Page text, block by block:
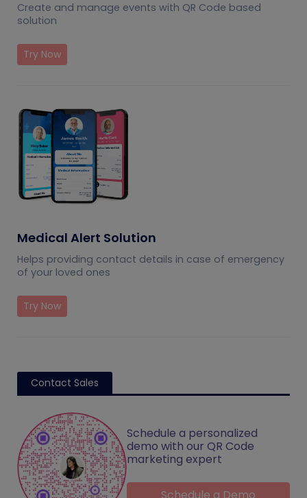
Create and manage events with QR Code based
solution
Try Now
Medical Alert Solution
Helps providing contact details in case of emergency
of your loved ones
Try Now
Contact Sales
Schedule a personalized
demo with our QR Code
marketing expert
Schedule a Demo